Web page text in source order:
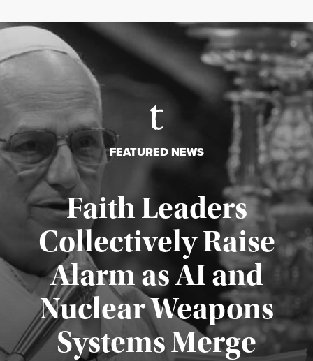
FEATURED NEWS
Faith Leaders
Collectively Raise
Alarm as AI and
Nuclear Weapons
Systems Merge
Published August 5, 2026